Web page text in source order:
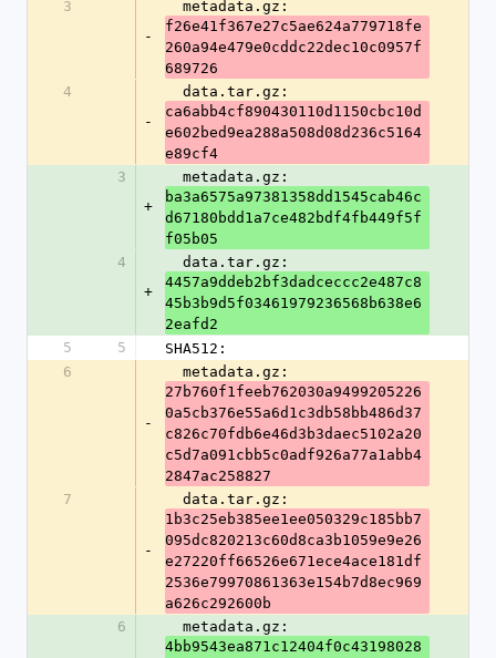
3
-
  metadata.gz:
f26e41f367e27c5ae624a779718fe
260a94e479e0cddc22dec10c0957f
689726
4
-
  data.tar.gz:
ca6abb4cf890430110d1150cbc10d
e602bed9ea288a508d08d236c5164
e89cf4
3
+
  metadata.gz:
ba3a6575a97381358dd1545cab46c
d67180bdd1a7ce482bdf4fb449f5f
f05b05
4
+
  data.tar.gz:
4457a9ddeb2bf3dadceccc2e487c8
45b3b9d5f03461979236568b638e6
2eafd2
5
5
SHA512:
6
-
  metadata.gz:
27b760f1feeb762030a9499205226
0a5cb376e55a6d1c3db58bb486d37
c826c70fdb6e46d3b3daec5102a20
c5d7a091cbb5c0adf926a77a1abb4
2847ac258827
7
-
  data.tar.gz:
1b3c25eb385ee1ee050329c185bb7
095dc820213c60d8ca3b1059e9e26
e27220ff66526e671ece4ace181df
2536e79970861363e154b7d8ec969
a626c292600b
6
  metadata.gz:
4bb9543ea871c12404f0c43198028